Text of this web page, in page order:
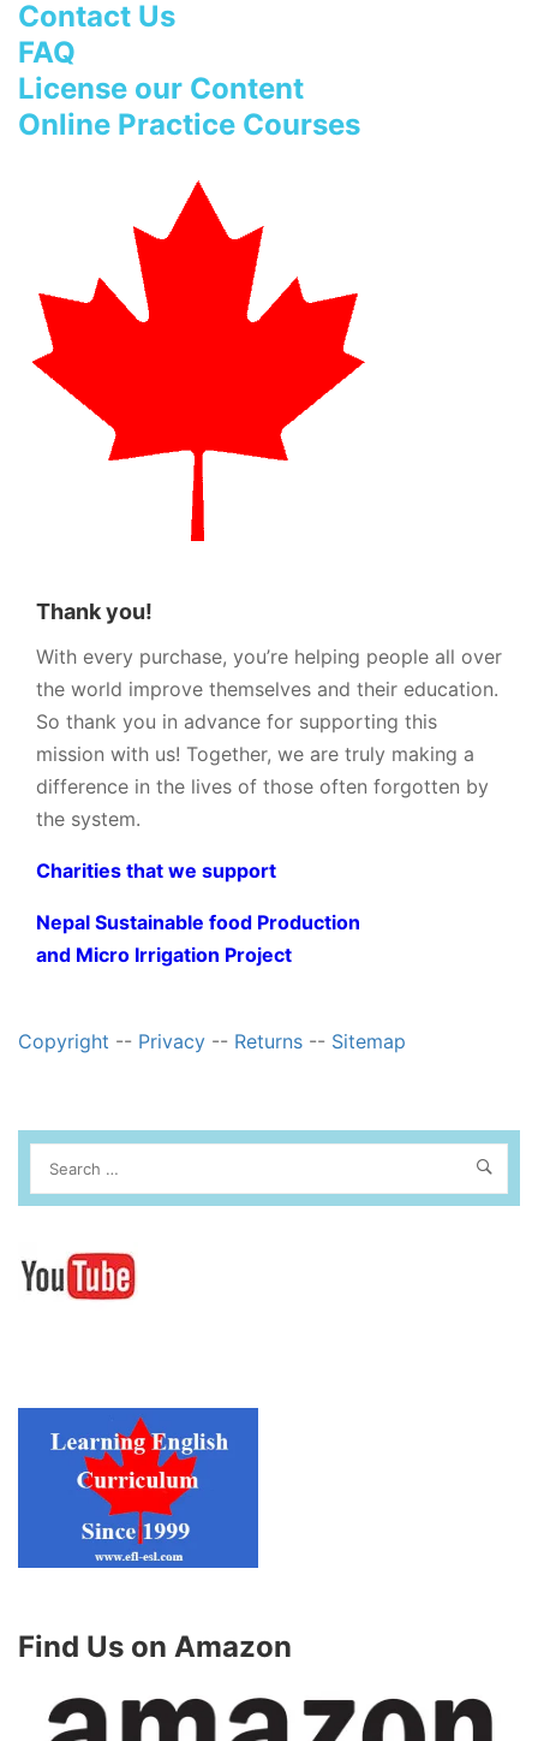
Contact Us
FAQ
License our Content
Online Practice Courses
Thank you!
With every purchase, you’re helping people all over
the world improve themselves and their education.
So thank you in advance for supporting this
mission with us! Together, we are truly making a
difference in the lives of those often forgotten by
the system.
Charities that we support
Nepal Sustainable food Production
and Micro Irrigation Project
Copyright -- Privacy -- Returns -- Sitemap
Find Us on Amazon